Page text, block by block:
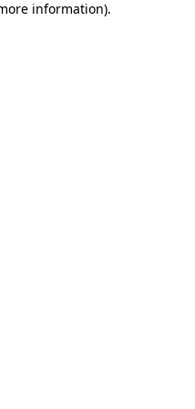
information).